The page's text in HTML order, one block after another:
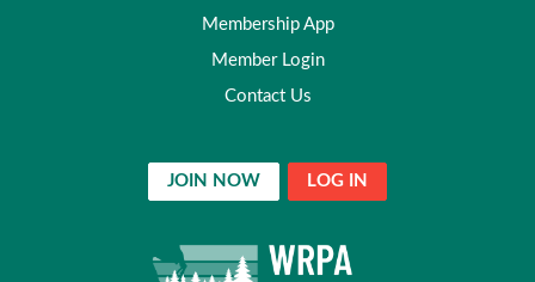
Membership App
Member Login
Contact Us
JOIN NOW LOG IN